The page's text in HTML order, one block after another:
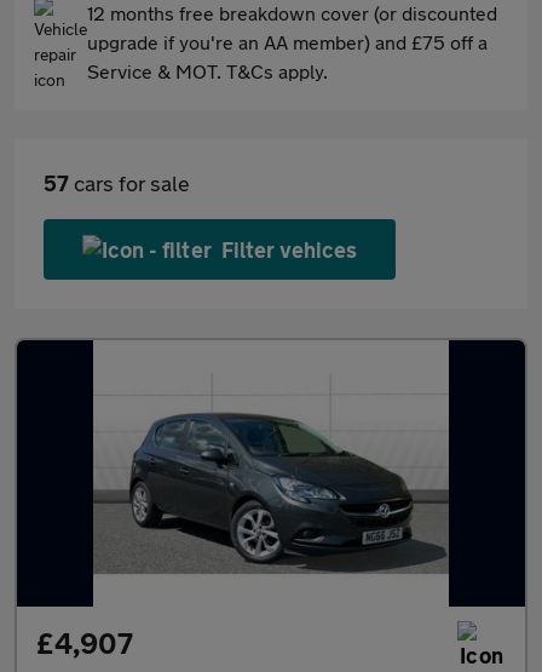
12 months free breakdown cover (or discounted
upgrade if you're an AA member) and £75 off a
Service & MOT. T&Cs apply.
57 cars for sale
Filter vehices
£4,907